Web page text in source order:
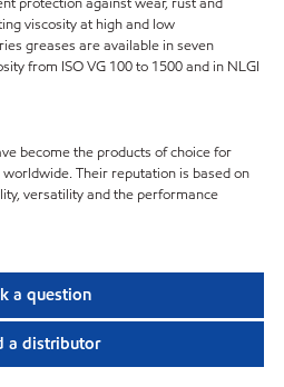
viscosity at high and low
greases are available in seven
from ISO VG 100 to 1500 and in NLGI
become the products of choice for
Their reputation is based on
versatility and the performance
a question
a distributor